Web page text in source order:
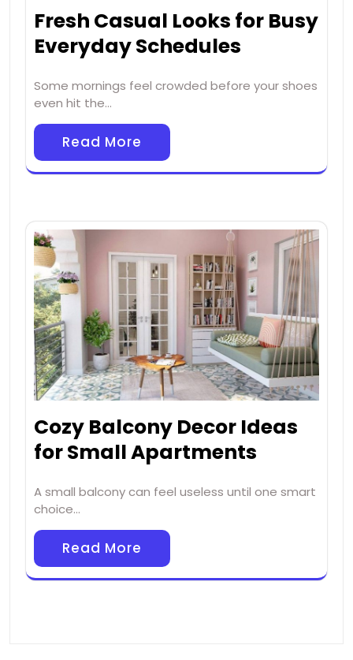
Fresh Casual Looks for Busy
Everyday Schedules
Some mornings feel crowded before your shoes
even hit the…
Read More
Cozy Balcony Decor Ideas
for Small Apartments
A small balcony can feel useless until one smart
choice…
Read More